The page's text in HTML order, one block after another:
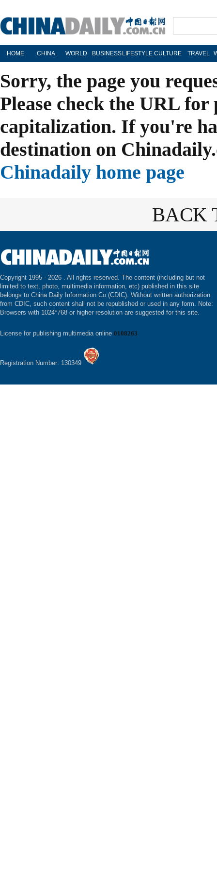
HOME CHINA WORLD BUSINESS LIFESTYLE CULTURE TRAVEL
Sorry, the page you
Please check the URL
capitalization. If you're
destination on
Chinadaily home page
BACK
Copyright 1995 - 2026 . All rights reserved. The content (including but not
limited to text, photo, multimedia information, etc) published in this site
belongs to China Daily Information Co (CDIC). Without written authorization
from CDIC, such content shall not be republished or used in any form. Note:
Browsers with 1024*768 or higher resolution are suggested for this site.
License for publishing multimedia online 0108263
Registration Number: 130349